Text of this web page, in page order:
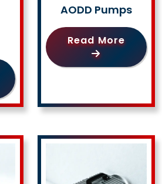
AODD Pumps
Read More